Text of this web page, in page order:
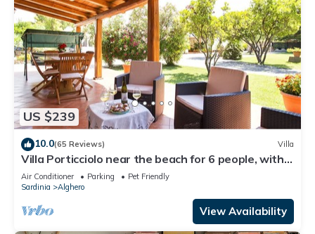
US $239
10.0(65 Reviews) Villa
Villa Porticciolo near the beach for 6 people, with
Air Conditioning and WiFi
Air Conditioner Parking
Pet Friendly
Sardinia
Alghero
View Availability